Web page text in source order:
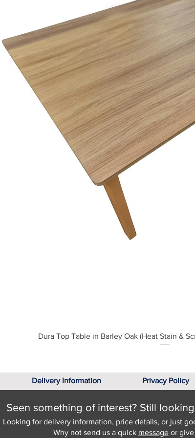
Quick View
Dura Top Table in Barley Oak (Heat Stain &
Delivery Information Privacy Policy
Seen something of interest? Still
Looking for delivery information, price details, or just
Why not send us a quick messageor give